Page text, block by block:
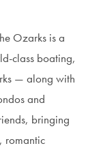
Ozarks is a
class boating,
— along with
and
bringing
romantic